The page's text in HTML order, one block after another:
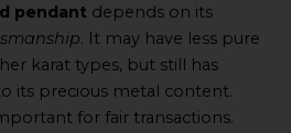
pendant depends on its
. It may have less pure
karat types, but still has
its precious metal content.
for fair transactions.